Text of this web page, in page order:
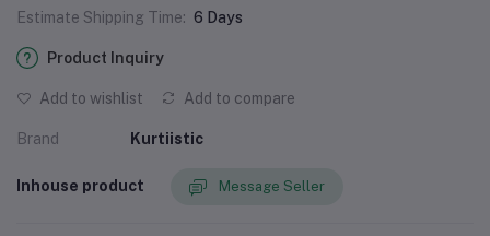
Estimate Shipping Time: 6 Days
Product Inquiry
Add to wishlist Add to compare
Brand Kurtiistic
Inhouse product Message Seller